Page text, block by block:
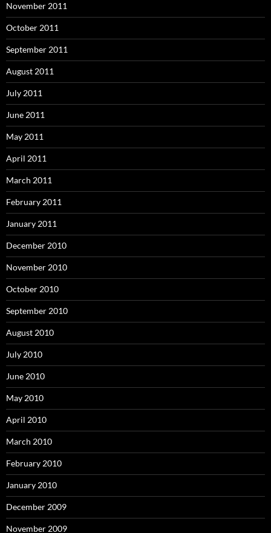
November 2011
October 2011
September 2011
August 2011
July 2011
June 2011
May 2011
April 2011
March 2011
February 2011
January 2011
December 2010
November 2010
October 2010
September 2010
August 2010
July 2010
June 2010
May 2010
April 2010
March 2010
February 2010
January 2010
December 2009
November 2009